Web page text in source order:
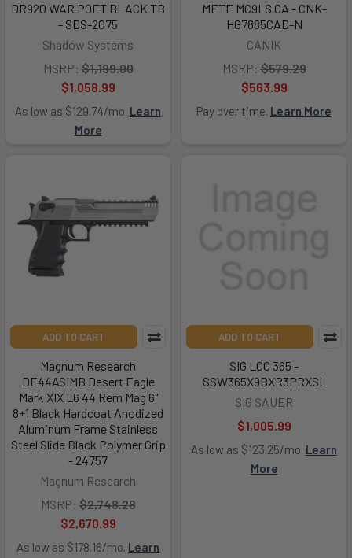
DR920 WAR POET BLACK TB
- SDS-2075
Shadow Systems
MSRP: $1,199.00
$1,058.99
As low as $129.74/mo. Learn
More
METE MC9LS CA - CNK-
HG7885CAD-N
CANIK
MSRP: $579.29
$563.99
Pay over time. Learn More
ADD TO CART
Magnum Research
DE44ASIMB Desert Eagle
Mark XIX L6 44 Rem Mag 6"
8+1 Black Hardcoat Anodized
Aluminum Frame Stainless
Steel Slide Black Polymer Grip
- 24757
Magnum Research
MSRP: $2,748.28
$2,670.99
As low as $178.16/mo. Learn
ADD TO CART
SIG LOC 365 -
SSW365X9BXR3PRXSL
SIG SAUER
$1,005.99
As low as $123.25/mo. Learn
More